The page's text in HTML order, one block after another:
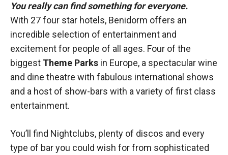
You really can find something for everyone.
With 27 four star hotels, Benidorm offers an
incredible selection of entertainment and
excitement for people of all ages. Four of the
biggest Theme Parks in Europe, a spectacular wine
and dine theatre with fabulous international shows
and a host of show-bars with a variety of first class
entertainment.
You’ll find Nightclubs, plenty of discos and every
type of bar you could wish for from sophisticated